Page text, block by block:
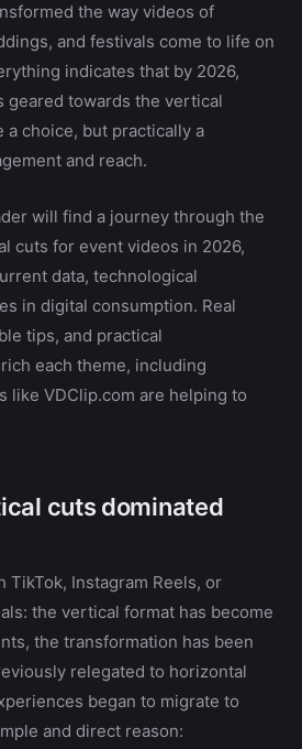
the way videos of
and festivals come to life on
indicates that by 2026,
geared towards the vertical
choice, but practically a
and reach.
will find a journey through the
cuts for event videos in 2026,
data, technological
in digital consumption. Real
tips, and practical
each theme, including
like VDClip.com are helping to
cuts dominated
TikTok, Instagram Reels, or
the vertical format has become
the transformation has been
relegated to horizontal
began to migrate to
and direct reason: